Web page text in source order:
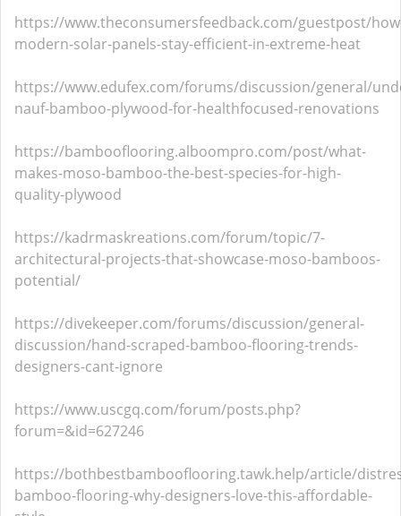
https://www.theconsumersfeedback.com/guestpost/
modern-solar-panels-stay-efficient-in-extreme-heat
https://www.edufex.com/forums/discussion/general/
nauf-bamboo-plywood-for-healthfocused-renovations
https://bambooflooring.alboompro.com/post/what-
makes-moso-bamboo-the-best-species-for-high-
quality-plywood
https://kadrmaskreations.com/forum/topic/7-
architectural-projects-that-showcase-moso-bamboos-
potential/
https://divekeeper.com/forums/discussion/general-
discussion/hand-scraped-bamboo-flooring-trends-
designers-cant-ignore
https://www.uscgq.com/forum/posts.php?
forum=&id=627246
https://bothbestbambooflooring.tawk.help/article/
bamboo-flooring-why-designers-love-this-affordable-